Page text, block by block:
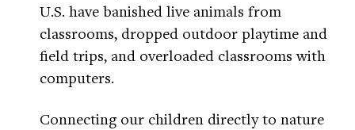
U.S. have banished live animals from
classrooms, dropped outdoor playtime and
field trips, and overloaded classrooms with
computers.
Connecting our children directly to nature